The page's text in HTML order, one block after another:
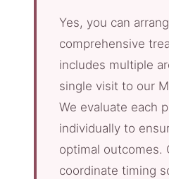
Yes, you can
comprehensive
includes multiple
single visit to our
We evaluate each
individually to
optimal outcomes.
coordinate timing